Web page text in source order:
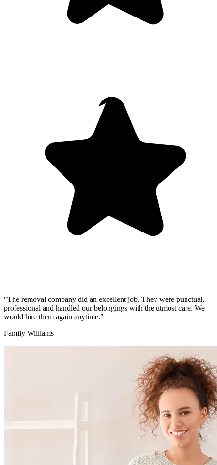
"The removal company did an excellent job. They were punctual,
professional and handled our belongings with the utmost care. We
would hire them again anytime."
Family Williams